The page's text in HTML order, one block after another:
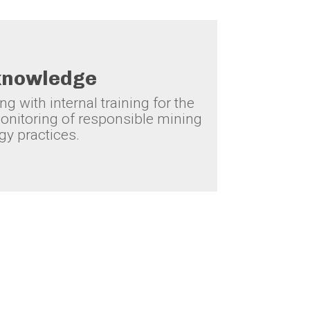
with internal training for the
of responsible mining
practices.